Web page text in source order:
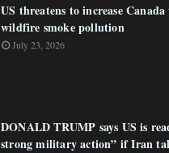
US threatens to increase
wildfire smoke pollution
July 23, 2026
DONALD TRUMP says US is
strong military action” if Iran